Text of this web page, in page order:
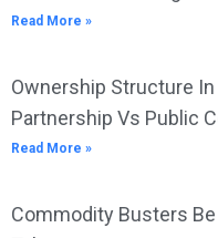
Read More »
Ownership Structure
Partnership Vs Public
Read More »
Commodity Busters